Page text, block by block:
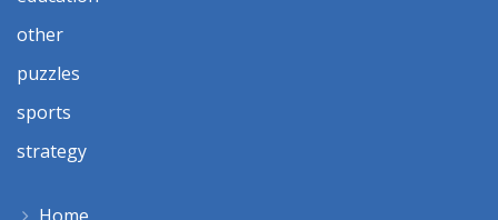
other
puzzles
sports
strategy